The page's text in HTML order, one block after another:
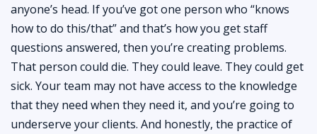
anyone’s head. If you’ve got one person who “knows
how to do this/that” and that’s how you get staff
questions answered, then you’re creating problems.
That person could die. They could leave. They could get
sick. Your team may not have access to the knowledge
that they need when they need it, and you’re going to
underserve your clients. And honestly, the practice of